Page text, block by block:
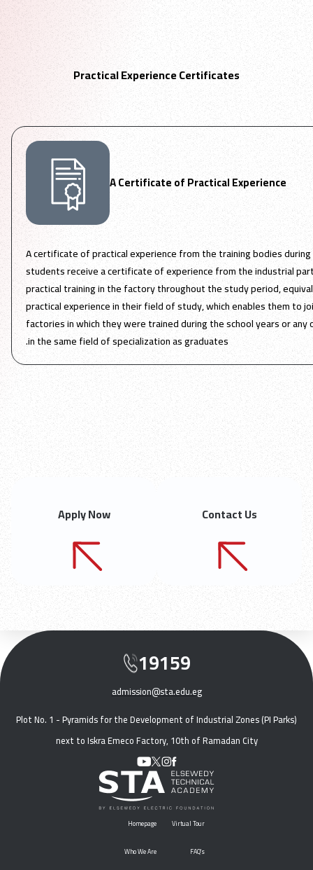
Practical Experience Certificates
A Certificate of Practical Experience
A certificate of practical experience from the training bodies
students receive a certificate of experience from the industrial
practical training in the factory throughout the study period,
practical experience in their field of study, which enables them to
factories in which they were trained during the school years or
in the same field of specialization as graduates.
Apply Now Contact Us
Homepage
Who We Are
Virtual Tour
FAQ's
19159
admission@sta.edu.eg
Plot No. 1 - Pyramids for the Development of Industrial Zones (PI Parks)
next to Iskra Emeco Factory, 10th of Ramadan City